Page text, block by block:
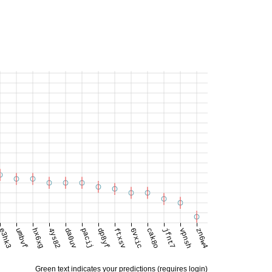
Green text indicates your predictions (requires login)
e3hk3 umbvf hx6xg 4ys82 da0uv pacij dp8yf ftxsv 6vxic cak8o jfnt7 vpnsh zn6w4